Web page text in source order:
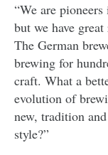
“We are
but we have
The German
brewing for
craft. What a
evolution of
new, tradition
style?”